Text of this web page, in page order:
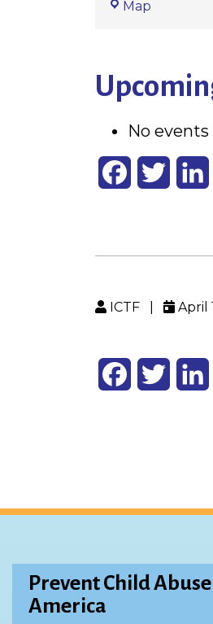
Map
No
FacebookTwitter
ICTF April
FacebookTwitter
Prevent Child Abuse
America